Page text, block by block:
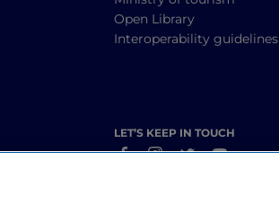
Open Library
Interoperability guidelines
LET’S KEEP IN TOUCH